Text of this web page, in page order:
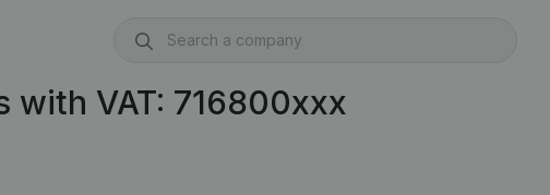
with VAT: 716800xxx